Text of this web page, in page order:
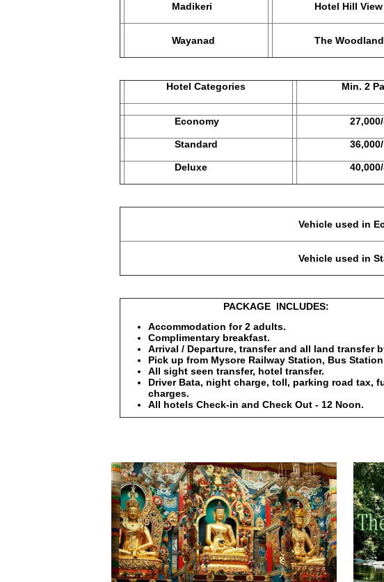
Madikeri Hotel Hill View
Wayanad The
Hotel Categories Min. 2
Economy
Standard 36,000/
Deluxe
Vehicle used in Economy Category:
Vehicle used in Standard, Deluxe :
PACKAGE INCLUDES:
Accommodation for 2 adults.
Complimentary breakfast.
Arrival / Departure, transfer and all land transfer
Pick up from Mysore Railway Station, Bus
All sight seen transfer, hotel transfer.
Driver Bata, night charge, toll, parking road tax,
charges.
All hotels Check-in and Check Out - 12 Noon.